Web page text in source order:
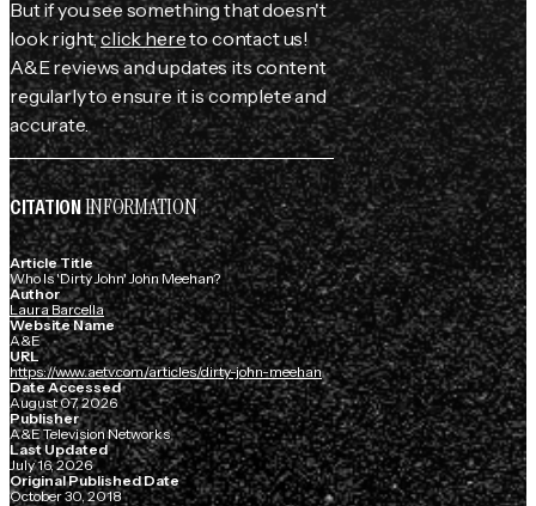
But if you see something that doesn't
look right,click hereto contact us!
A&E reviews and updates its content
regularly to ensure it is complete and
accurate.
CITATIONINFORMATION
Article Title
Who Is 'Dirty John' John Meehan?
Author
Laura Barcella
Website Name
A&E
URL
https://www.aetv.com/articles/dirty-john-meehan
Date Accessed
August 07, 2026
Publisher
A&E Television Networks
Last Updated
July 16, 2026
Original Published Date
October 30, 2018